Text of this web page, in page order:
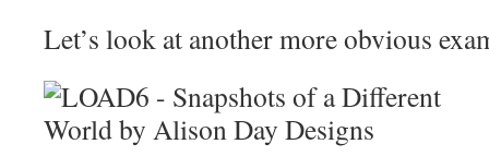
Let’s look at another more obvious